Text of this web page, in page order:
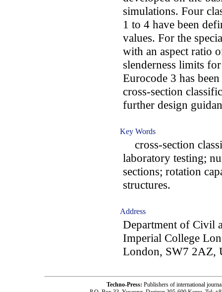
simulations. Four
1 to 4 have been
values. For the
with an aspect ratio
slenderness limits
Eurocode 3 has
cross-section
further design
Key Words
cross-section
laboratory testing;
sections; rotation
structures.
Address
Department of Civil
Imperial College
London, SW7 2AZ,
Techno-Press: Publishers of international